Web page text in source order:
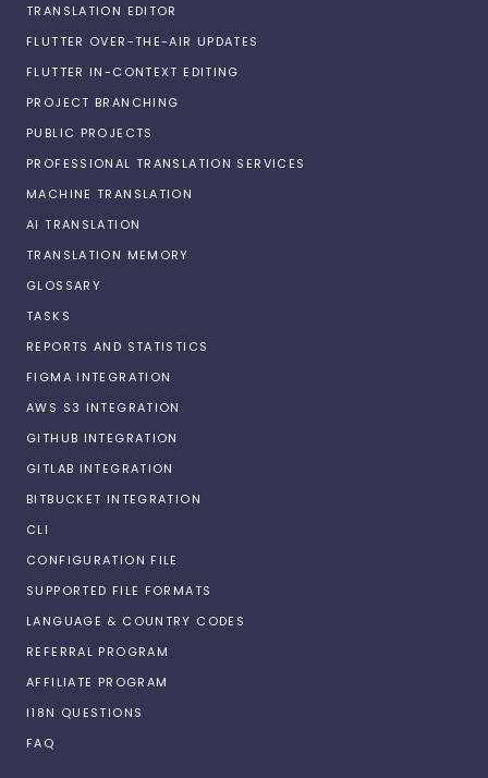
TRANSLATION EDITOR
FLUTTER OVER-THE-AIR UPDATES
FLUTTER IN-CONTEXT EDITING
PROJECT BRANCHING
PUBLIC PROJECTS
PROFESSIONAL TRANSLATION SERVICES
MACHINE TRANSLATION
AI TRANSLATION
TRANSLATION MEMORY
GLOSSARY
TASKS
REPORTS AND STATISTICS
FIGMA INTEGRATION
AWS S3 INTEGRATION
GITHUB INTEGRATION
GITLAB INTEGRATION
BITBUCKET INTEGRATION
CLI
CONFIGURATION FILE
SUPPORTED FILE FORMATS
LANGUAGE & COUNTRY CODES
REFERRAL PROGRAM
AFFILIATE PROGRAM
I18N QUESTIONS
FAQ